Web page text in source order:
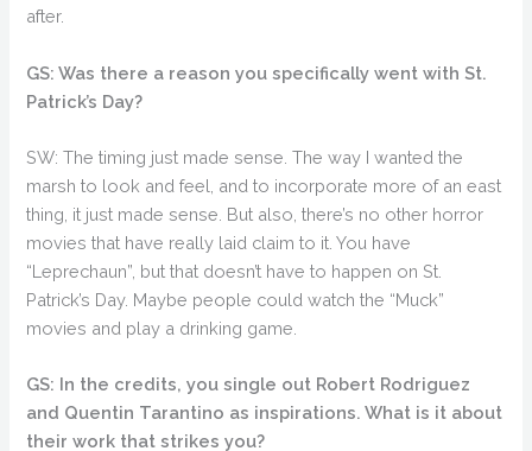
after.
GS: Was there a reason you specifically went with St.
Patrick’s Day?
SW: The timing just made sense. The way I wanted the
marsh to look and feel, and to incorporate more of an east
thing, it just made sense. But also, there’s no other horror
movies that have really laid claim to it. You have
“Leprechaun”, but that doesn’t have to happen on St.
Patrick’s Day. Maybe people could watch the “Muck”
movies and play a drinking game.
GS: In the credits, you single out Robert Rodriguez
and Quentin Tarantino as inspirations. What is it about
their work that strikes you?